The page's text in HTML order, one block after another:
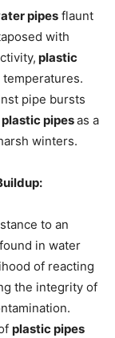
pipes flaunt
with
plastic
pipe bursts
plastic pipesas a
winters.
to an
in water
of reacting
the integrity of
plastic pipes